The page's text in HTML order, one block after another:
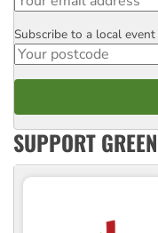
Postcode
Subscribe to a local
SUPPORT